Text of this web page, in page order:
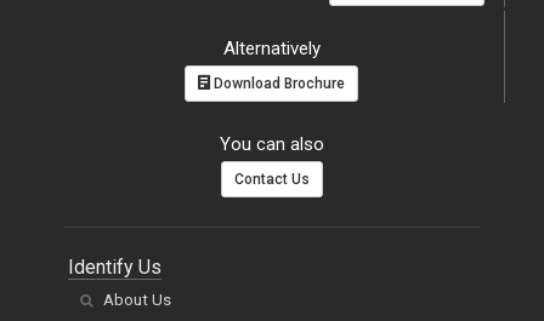
Alternatively
Download Brochure
You can also
Contact Us
Identify Us
About Us